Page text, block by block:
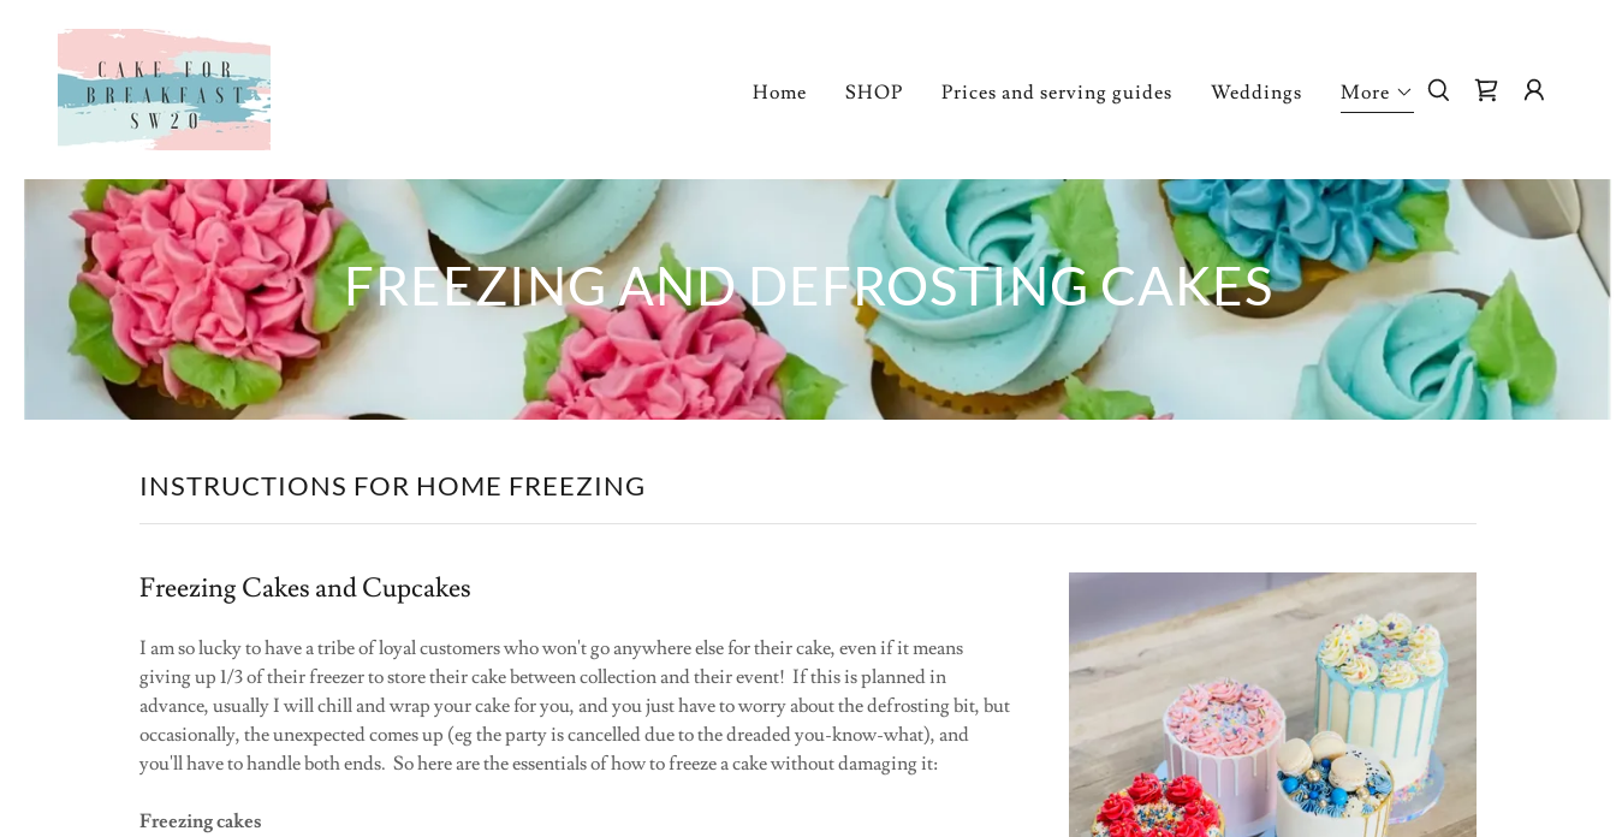
Home SHOP Prices and serving guides Weddings More
FREEZING AND DEFROSTING CAKES
INSTRUCTIONS FOR HOME FREEZING
Freezing Cakes and Cupcakes
I am so lucky to have a tribe of loyal customers who won't go anywhere else for their cake, even if it means
giving up 1/3 of their freezer to store their cake between collection and their event! If this is planned in
advance, usually I will chill and wrap your cake for you, and you just have to worry about the defrosting bit, but
occasionally, the unexpected comes up (eg the party is cancelled due to the dreaded you-know-what), and
you'll have to handle both ends. So here are the essentials of how to freeze a cake without damaging it:
Freezing cakes